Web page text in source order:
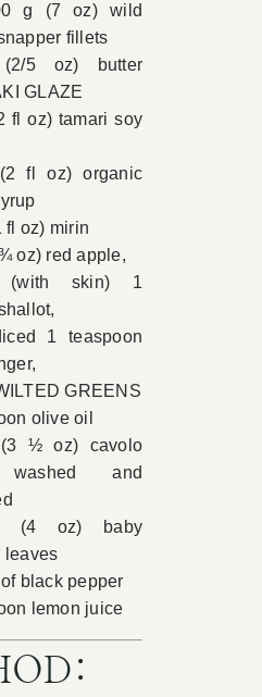
g (7 oz) wild
fillets
5 oz) butter
GLAZE
fl oz) tamari soy
fl oz) organic
fl oz) mirin
oz) red apple,
(with skin) 1
1 teaspoon
GREENS
olive oil
½ oz) cavolo
and
(4 oz) baby
leaves
black pepper
lemon juice